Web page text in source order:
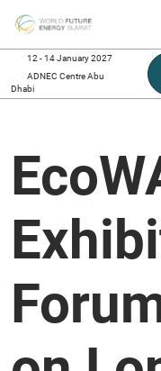
to
content
12 - 14 January 2027
ADNEC Centre Abu
Dhabi